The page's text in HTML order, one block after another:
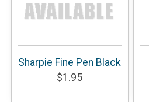
Sharpie Fine Pen Black
$1.95